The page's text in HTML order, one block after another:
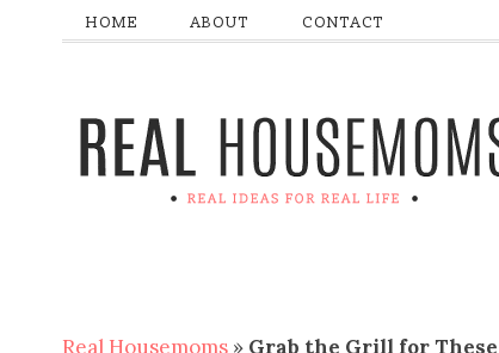
HOME ABOUT CONTACT
Real Housemoms » Grab the Grill for These